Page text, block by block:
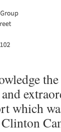
which